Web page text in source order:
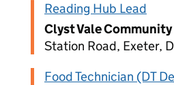
Reading Hub Lead
Clyst Vale
Station Road, Exeter,
Food Technician (DT